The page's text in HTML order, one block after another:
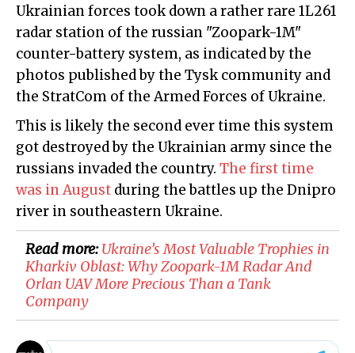
Ukrainian forces took down a rather rare 1L261
radar station of the russian "Zoopark-1M"
counter-battery system, as indicated by the
photos published by the Tysk community and
the StratCom of the Armed Forces of Ukraine.
This is likely the second ever time this system
got destroyed by the Ukrainian army since the
russians invaded the country. The first time
was in August during the battles up the Dnipro
river in southeastern Ukraine.
Read more:Ukraine’s Most Valuable Trophies in
Kharkiv Oblast: Why Zoopark-1M Radar And
Orlan UAV More Precious Than a Tank
Company